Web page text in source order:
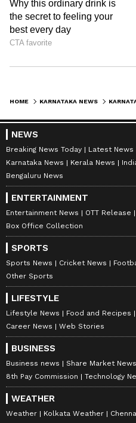
HOME KARNATAKA NEWS
NEWS
Breaking News Today Latest News
Karnataka News
Kerala News
Bengaluru News
ENTERTAINMENT
Entertainment News OTT Release
Box Office Collection
SPORTS
Sports News Cricket News
Other Sports
LIFESTYLE
Lifestyle News Food and Recipes
Career News
Web Stories
BUSINESS
Business news Share Market News
8th Pay Commission
Technology
WEATHER
Weather Kolkata Weather